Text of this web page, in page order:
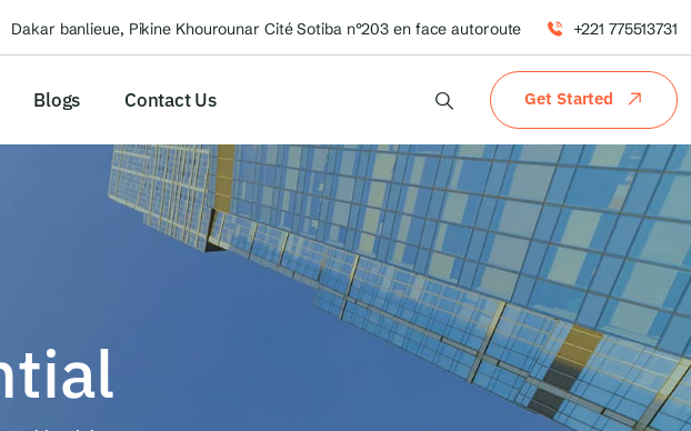
Dakar banlieue, Pikine Khourounar Cité Sotiba n°203 en face autoroute +221 775513731
Blogs Contact Us Get Started